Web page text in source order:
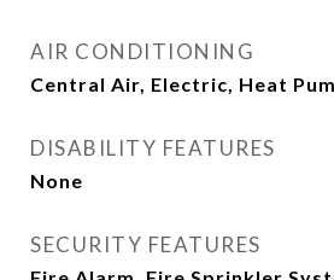
AIR CONDITIONING
Central Air, Electric, Heat
DISABILITY FEATURES
None
SECURITY FEATURES